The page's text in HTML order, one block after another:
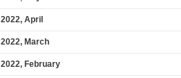
2022, April
2022, March
2022, February